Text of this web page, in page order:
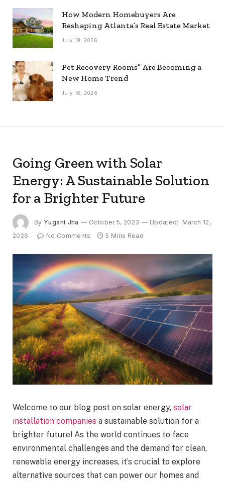
How Modern Homebuyers Are
Reshaping Atlanta’s Real Estate Market
July 19, 2026
Pet Recovery Rooms” Are Becoming a
New Home Trend
July 16, 2026
Going Green with Solar
Energy: A Sustainable Solution
for a Brighter Future
By Yugant Jha October 5, 2023 Updated:
March 12,
2026
No Comments 5 Mins Read
Welcome to our blog post on solar energy, solar
installation companies a sustainable solution for a
brighter future! As the world continues to face
environmental challenges and the demand for clean,
renewable energy increases, it’s crucial to explore
alternative sources that can power our homes and